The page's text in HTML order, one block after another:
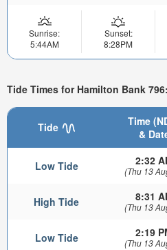
Sunrise:
5:44AM
Sunset:
8:28PM
Tide Times for Hamilton Bank
Tide
Time
&
Low Tide 2:32
(Thu 13
High Tide 8:31
(Thu 13
Low Tide 2:19
(Thu 13